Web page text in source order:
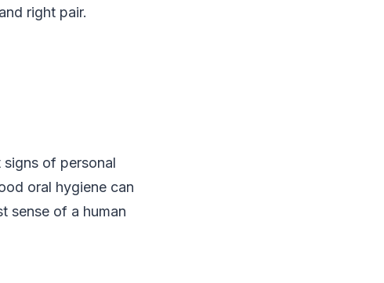
right pair.
of personal
oral hygiene can
sense of a human